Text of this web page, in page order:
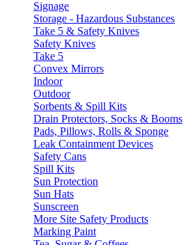
Signage
Storage - Hazardous Substances
Take 5 & Safety Knives
Safety Knives
Take 5
Convex Mirrors
Indoor
Outdoor
Sorbents & Spill Kits
Drain Protectors, Socks & Booms
Pads, Pillows, Rolls & Sponge
Leak Containment Devices
Safety Cans
Spill Kits
Sun Protection
Sun Hats
Sunscreen
More Site Safety Products
Marking Paint